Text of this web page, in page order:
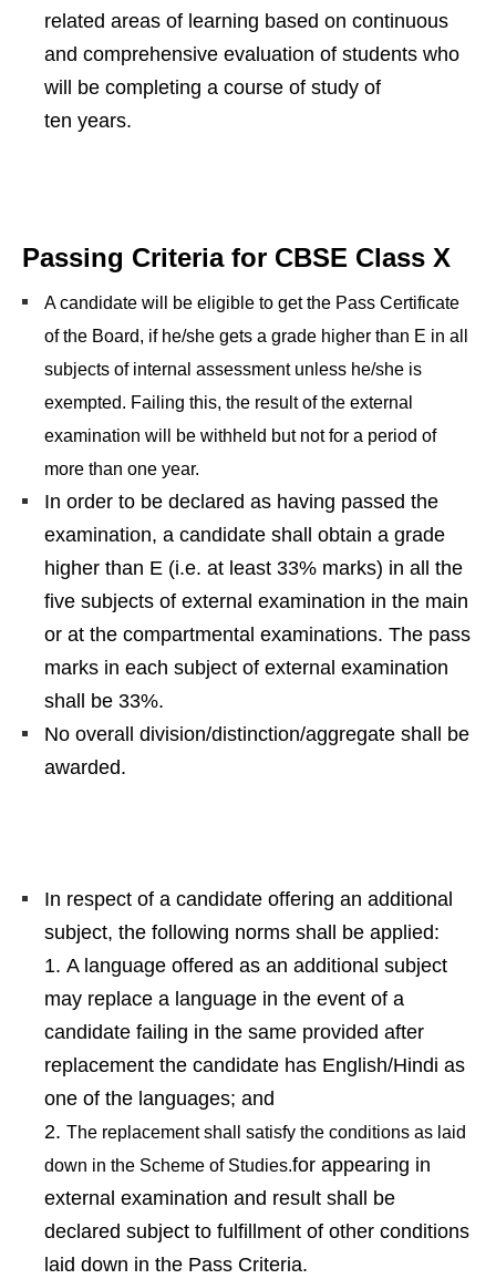
related areas of learning based on continuous
and comprehensive evaluation of students who
will be completing a course of study of
ten years.
Passing Criteria for CBSE Class X
A candidate will be eligible to get the Pass Certificate
of the Board, if he/she gets a grade higher than E in all
subjects of internal assessment unless he/she is
exempted. Failing this, the result of the external
examination will be withheld but not for a period of
more than one year.
In order to be declared as having passed the
examination, a candidate shall obtain a grade
higher than E (i.e. at least 33% marks) in all the
five subjects of external examination in the main
or at the compartmental examinations. The pass
marks in each subject of external examination
shall be 33%.
No overall division/distinction/aggregate shall be
awarded.
In respect of a candidate offering an additional
subject, the following norms shall be applied:
A language offered as an additional subject
may replace a language in the event of a
candidate failing in the same provided after
replacement the candidate has English/Hindi as
one of the languages; and
The replacement shall satisfy the conditions as laid
down in the Scheme of Studies.for appearing in
external examination and result shall be
declared subject to fulfillment of other conditions
laid down in the Pass Criteria.